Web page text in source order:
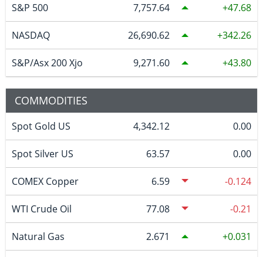
S&P 500 7,757.64 47.68
NASDAQ 26,690.62 342.26
S&P/Asx 200 Xjo 9,271.60 43.80
COMMODITIES
Spot Gold US 4,342.12 0.00
Spot Silver US 63.57 0.00
COMEX Copper 6.59 -0.124
WTI Crude Oil 77.08 -0.21
Natural Gas 2.671 0.031